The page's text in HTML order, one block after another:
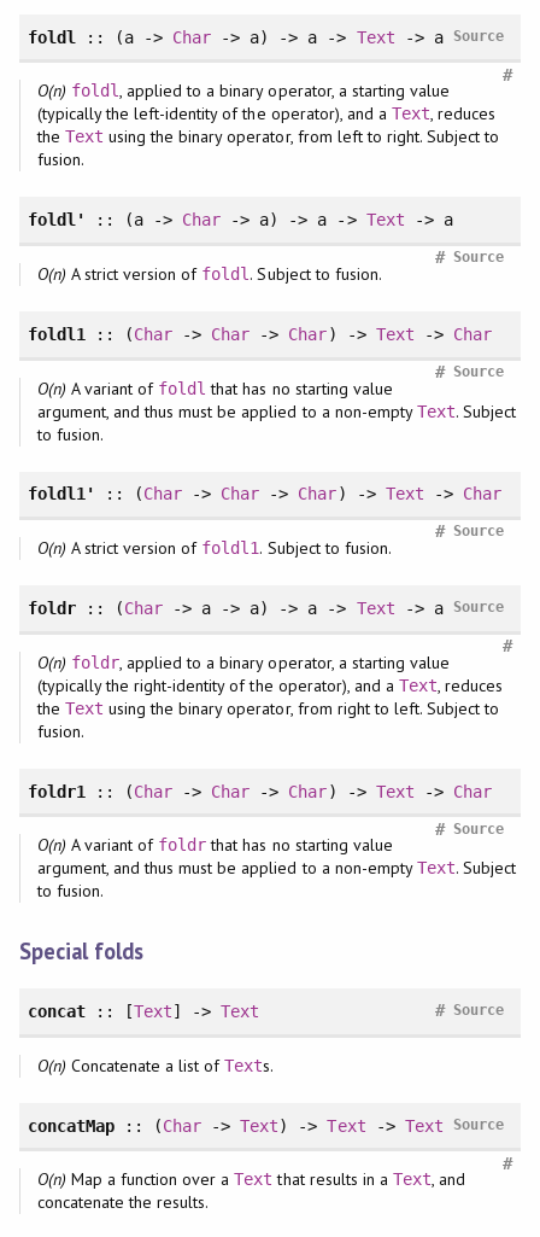
foldl :: (a -> Char -> a) -> a -> Text -> a Source
#
O(n) foldl, applied to a binary operator, a starting value
(typically the left-identity of the operator), and a Text, reduces
the Text using the binary operator, from left to right. Subject to
fusion.
foldl' :: (a -> Char -> a) -> a -> Text -> a
Source
#
O(n) A strict version of foldl . Subject to fusion.
foldl1 :: (Char -> Char -> Char) -> Text -> Char
Source
#
O(n) A variant of foldl that has no starting value
argument, and thus must be applied to a non-emptyText. Subject
to fusion.
foldl1' :: (Char -> Char -> Char) -> Text -> Char
Source
#
O(n) A strict version of foldl1. Subject to fusion.
foldr:: (Char -> a -> a) -> a -> Text -> a Source
#
O(n) foldr, applied to a binary operator, a starting value
(typically the right-identity of the operator), and a Text, reduces
the Text using the binary operator, from right to left. Subject to
fusion.
foldr1 :: (Char -> Char -> Char) -> Text -> Char
Source
#
O(n) A variant of foldrthat has no starting value
argument, and thus must be applied to a non-emptyText. Subject
to fusion.
Special folds
concat:: [Text] ->Text Source
#
O(n) Concatenate a list ofTexts.
concatMap:: (Char ->Text) ->Text -> Text Source
#
O(n) Map a function over aText that results in a Text, and
concatenate the results.